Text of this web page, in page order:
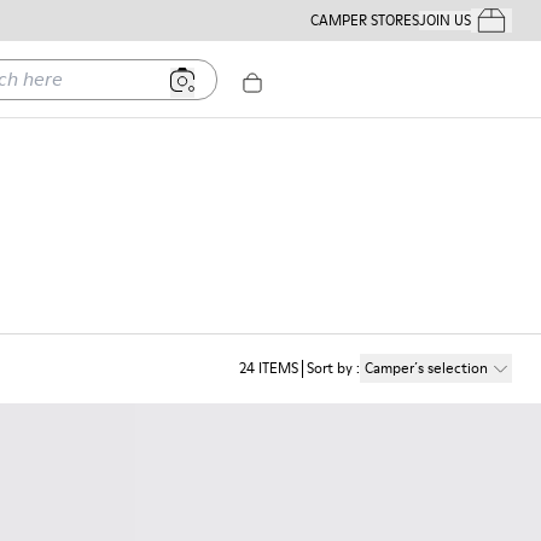
CAMPER STORESJOIN USYour
24 ITEMS Sort by: Camper´s selection